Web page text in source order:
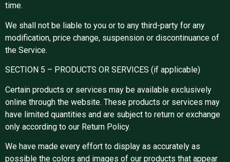
time.
We shall not be liable to you or to any third-party for any
modification, price change, suspension or discontinuance of
the Service.
SECTION 5 – PRODUCTS OR SERVICES (if applicable)
Certain products or services may be available exclusively
online through the website. These products or services may
have limited quantities and are subject to return or exchange
only according to our Return Policy.
We have made every effort to display as accurately as
possible the colors and images of our products that appear